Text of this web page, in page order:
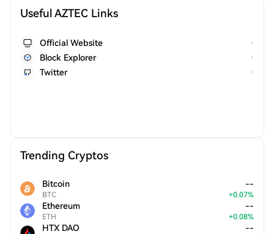
Useful AZTEC Links
Official Website
Block Explorer
Twitter
Trending Cryptos
Bitcoin
BTC
--
+0.07%
Ethereum
ETH
--
+0.08%
HTX DAO --